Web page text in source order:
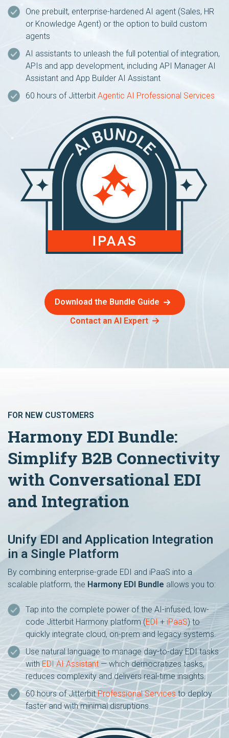
One prebuilt, enterprise-hardened AI agent (Sales, HR
or Knowledge Agent) or the option to build custom
agents
AI assistants to unleash the full potential of integration,
APIs and app development, including API Manager AI
Assistant and App Builder AI Assistant
60 hours of Jitterbit Agentic AI Professional Services
Download the Bundle Guide
Contact an AI Expert
FOR NEW CUSTOMERS
Harmony EDI Bundle:
Simplify B2B Connectivity
with Conversational EDI
and Integration
Unify EDI and Application Integration
in a Single Platform
By combining enterprise-grade EDI and iPaaS into a
scalable platform, the Harmony EDI Bundle allows you to:
Tap into the complete power of the AI-infused, low-
code Jitterbit Harmony platform (EDI + iPaaS) to
quickly integrate cloud, on-prem and legacy systems.
Use natural language to manage day-to-day EDI tasks
with EDI AI Assistant — which democratizes tasks,
reduces complexity and delivers real-time insights.
60 hours of JitterbitProfessional Services to deploy
faster and with minimal disruptions.